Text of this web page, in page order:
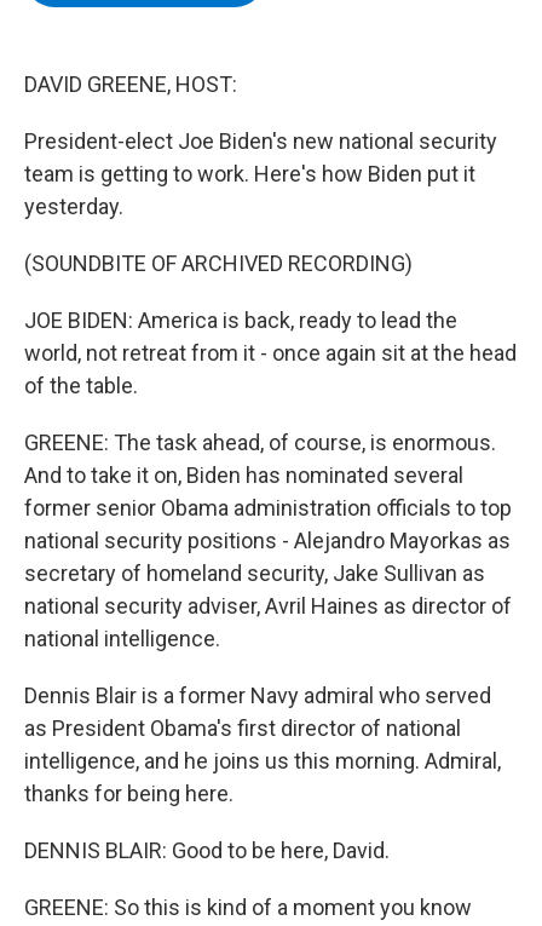
DAVID GREENE, HOST:
President-elect Joe Biden's new national security
team is getting to work. Here's how Biden put it
yesterday.
(SOUNDBITE OF ARCHIVED RECORDING)
JOE BIDEN: America is back, ready to lead the
world, not retreat from it - once again sit at the head
of the table.
GREENE: The task ahead, of course, is enormous.
And to take it on, Biden has nominated several
former senior Obama administration officials to top
national security positions - Alejandro Mayorkas as
secretary of homeland security, Jake Sullivan as
national security adviser, Avril Haines as director of
national intelligence.
Dennis Blair is a former Navy admiral who served
as President Obama's first director of national
intelligence, and he joins us this morning. Admiral,
thanks for being here.
DENNIS BLAIR: Good to be here, David.
GREENE: So this is kind of a moment you know